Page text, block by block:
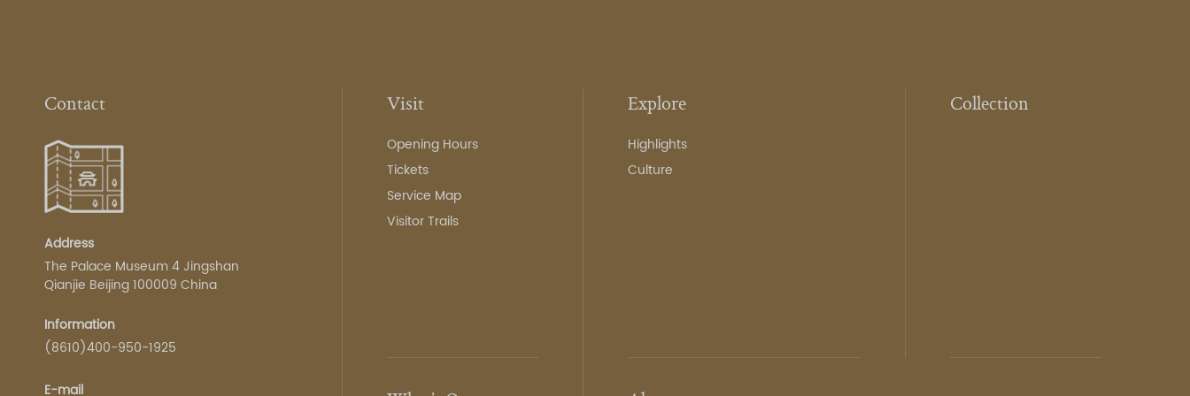
Contact
Address
The Palace Museum 4 Jingshan
Qianjie Beijing 100009 China
Information
(8610)400-950-1925
E-mail
Visit
Opening Hours
Tickets
Service Map
Visitor Trails
Explore
Highlights
Culture
Collection